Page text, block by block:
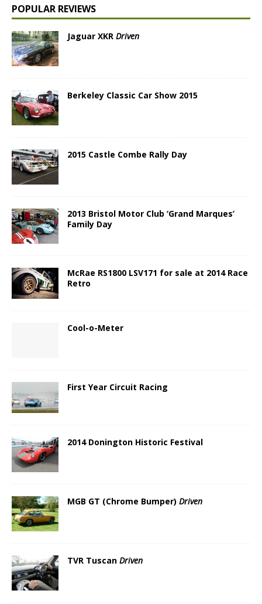
POPULAR REVIEWS
Jaguar XKR Driven
Berkeley Classic Car Show 2015
2015 Castle Combe Rally Day
2013 Bristol Motor Club ‘Grand Marques’
Family Day
McRae RS1800 LSV171 for sale at 2014 Race
Retro
Cool-o-Meter
First Year Circuit Racing
2014 Donington Historic Festival
MGB GT (Chrome Bumper) Driven
TVR Tuscan Driven